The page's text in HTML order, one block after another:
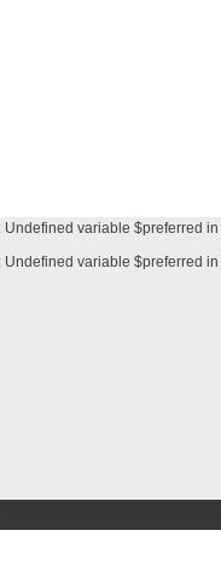
Undefined variable $preferred in
Undefined variable $preferred in